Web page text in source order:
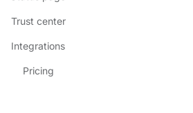
Trust center
Integrations
Pricing